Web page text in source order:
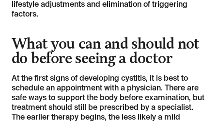
lifestyle adjustments and elimination of triggering
factors.
What you can and should not
do before seeing a doctor
At the first signs of developing cystitis, it is best to
schedule an appointment with a physician. There are
safe ways to support the body before examination, but
treatment should still be prescribed by a specialist.
The earlier therapy begins, the less likely a mild